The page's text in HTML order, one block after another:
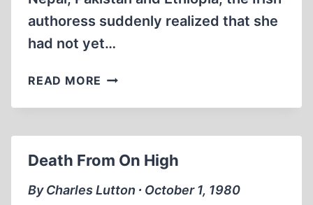
authoress suddenly realized that she
had not yet…
READ MORE A
APART
Death From On High
By Charles Lutton ∙ October 1, 1980